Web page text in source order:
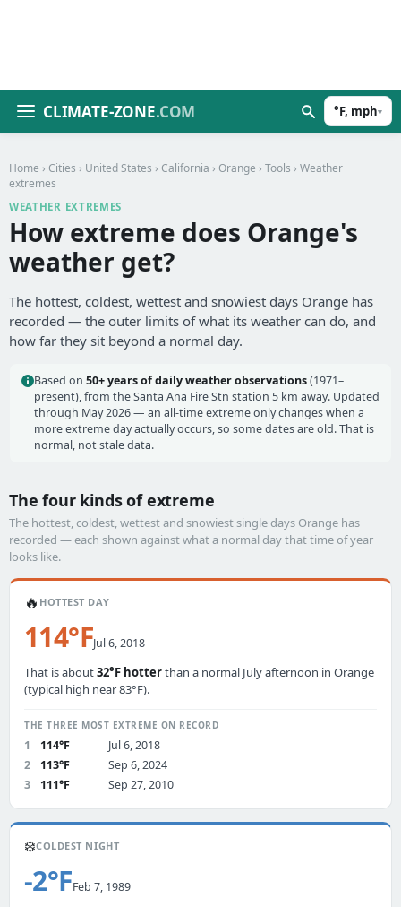
CLIMATE-ZONE.COM °F, mph▾
Home › Cities › United States › California › Orange › Tools › Weather
extremes
WEATHER EXTREMES
How extreme does Orange's
weather get?
The hottest, coldest, wettest and snowiest days Orange has
recorded — the outer limits of what its weather can do, and
how far they sit beyond a normal day.
Based on 50+ years of daily weather observations(1971–
present), from the Santa Ana Fire Stn station 5 km away. Updated
through May 2026 — an all-time extreme only changes when a
more extreme day actually occurs, so some dates are old. That is
normal, not stale data.
The four kinds of extreme
The hottest, coldest, wettest and snowiest single days Orange has
recorded — each shown against what a normal day that time of year
looks like.
🔥 HOTTEST DAY
114°FJul 6, 2018
That is about32°F hotterthan a normal July afternoon in Orange
(typical high near 83°F).
THE THREE MOST EXTREME ON RECORD
1 114°F
Jul 6, 2018
2
113°F
Sep 6, 2024
3
111°F Sep 27, 2010
❄️COLDEST NIGHT
-2°FFeb 7, 1989